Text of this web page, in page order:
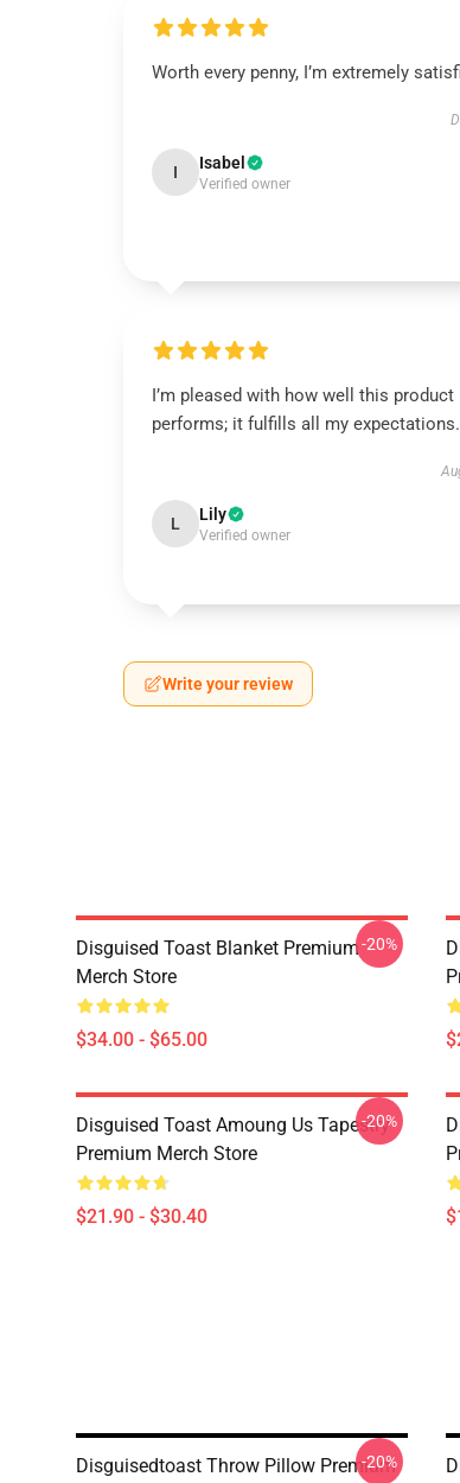
Worth every penny, I’m extremely
I Isabel
Verified owner
I’m pleased with how well this product
performs; it fulfills all my expectations.
L Lily
Verified owner
Write your review
Disguised Toast Blanket Premium
Merch Store
$34.00 - $65.00
-20%
Disguised Toast Amoung Us Tapestry
Premium Merch Store
$21.90 - $30.40
-20%
Disguisedtoast Throw Pillow Premium
-20%